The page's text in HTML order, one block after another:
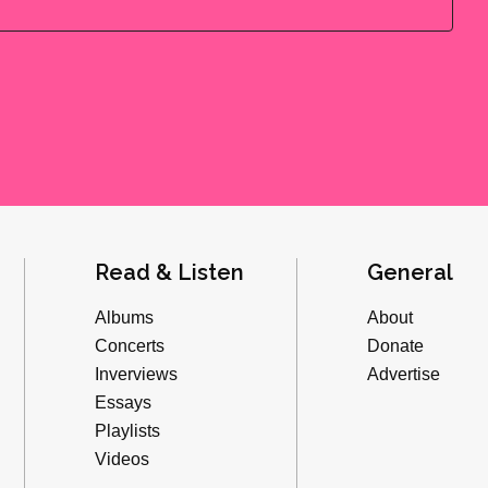
Read & Listen
Albums
Concerts
Inverviews
Essays
Playlists
Videos
General
About
Donate
Advertise